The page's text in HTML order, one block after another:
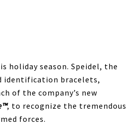
holiday season. Speidel, the
identification bracelets,
of the company’s new
, to recognize the tremendous
forces.